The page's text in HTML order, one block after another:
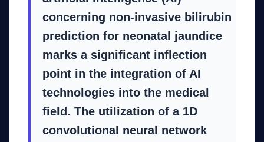
concerning non-invasive bilirubin
prediction for neonatal jaundice
marks a significant inflection
point in the integration of AI
technologies into the medical
field. The utilization of a 1D
convolutional neural network